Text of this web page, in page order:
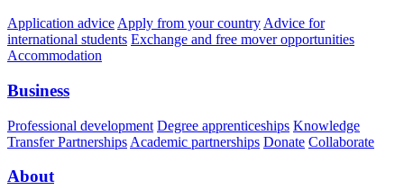
Application advice Apply from your country Advice for
international students Exchange and free mover opportunities
Accommodation
Business
Professional development Degree apprenticeships Knowledge
Transfer Partnerships Academic partnerships Donate Collaborate
About